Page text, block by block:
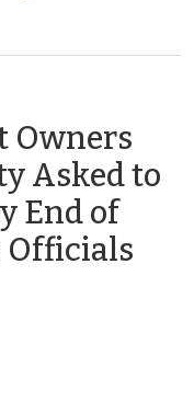
Owners
Asked to
End of
Officials